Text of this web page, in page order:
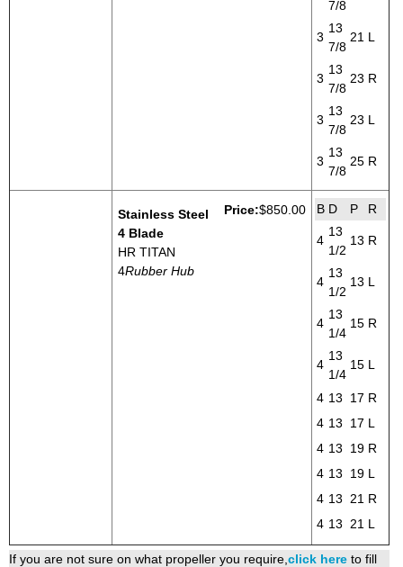
7/8
3
13
7/8
21 L
3
13
7/8
23 R
3
13
7/8
23 L
3
13
7/8
25 R
Stainless Steel
4 Blade
HR TITAN
4Rubber Hub
Price:$850.00 B D P R
4
13
1/2
13 R
4
13
1/2
13 L
4
13
1/4
15 R
4
13
1/4
15 L
4 13 17 R
4 13 17 L
4 13 19 R
4 13 19 L
4 13 21 R
4 13 21 L
If you are not sure on what propeller you require, click here to fill